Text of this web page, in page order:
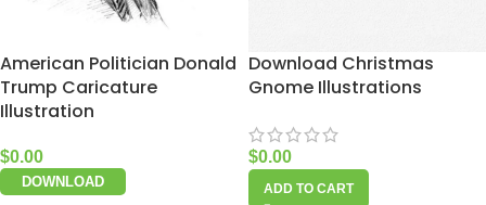
American Politician Donald
Trump Caricature
Illustration
$0.00
DOWNLOAD
Download Christmas
Gnome Illustrations
$0.00
ADD TO CART